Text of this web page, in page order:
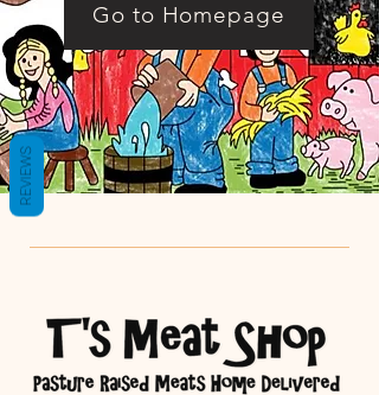
Go to Homepage
REVIEWS